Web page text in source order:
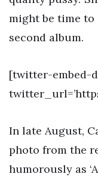
might be time
second album.
[twitter-embed-
In late August,
photo from the
humorously as